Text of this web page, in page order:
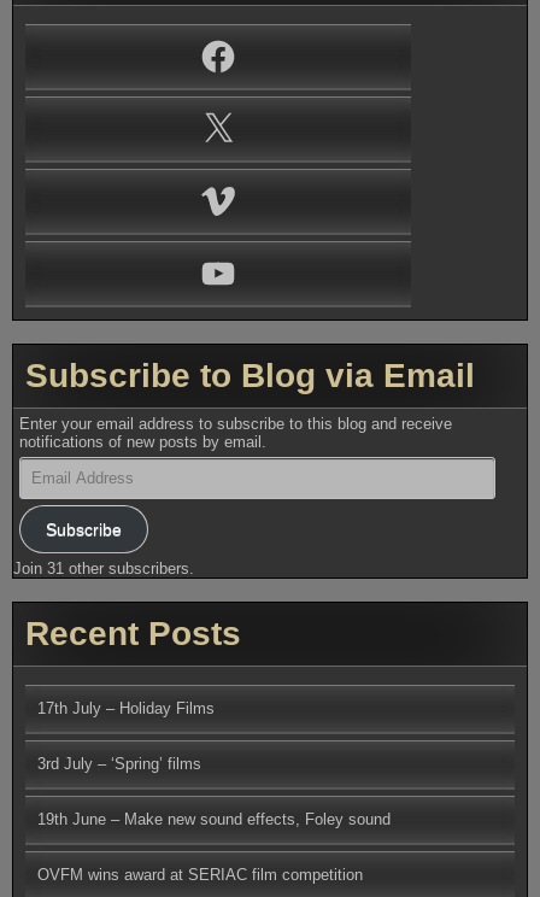
Subscribe to Blog via Email
Enter your email address to subscribe to this blog and receive
notifications of new posts by email.
Email
Address
Subscribe
Join 31 other subscribers.
Recent Posts
17th July – Holiday Films
3rd July – ‘Spring’ films
19th June – Make new sound effects, Foley sound
OVFM wins award at SERIAC film competition